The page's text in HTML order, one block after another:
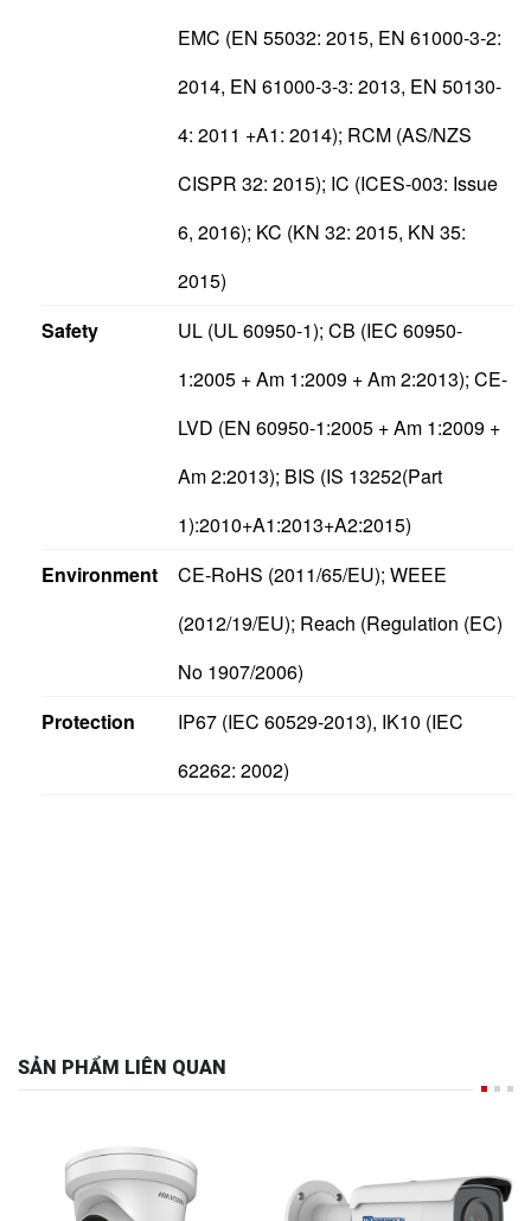
EMC (EN 55032: 2015, EN 61000-3-2:
2014, EN 61000-3-3: 2013, EN 50130-
4: 2011 +A1: 2014); RCM (AS/NZS
CISPR 32: 2015); IC (ICES-003: Issue
6, 2016); KC (KN 32: 2015, KN 35:
2015)
Safety
UL (UL 60950-1); CB (IEC 60950-
1:2005 + Am 1:2009 + Am 2:2013); CE-
LVD (EN 60950-1:2005 + Am 1:2009 +
Am 2:2013); BIS (IS 13252(Part
1):2010+A1:2013+A2:2015)
Environment
CE-RoHS (2011/65/EU); WEEE
(2012/19/EU); Reach (Regulation (EC)
No 1907/2006)
Protection
IP67 (IEC 60529-2013), IK10 (IEC
62262: 2002)
SẢN PHẨM LIÊN QUAN